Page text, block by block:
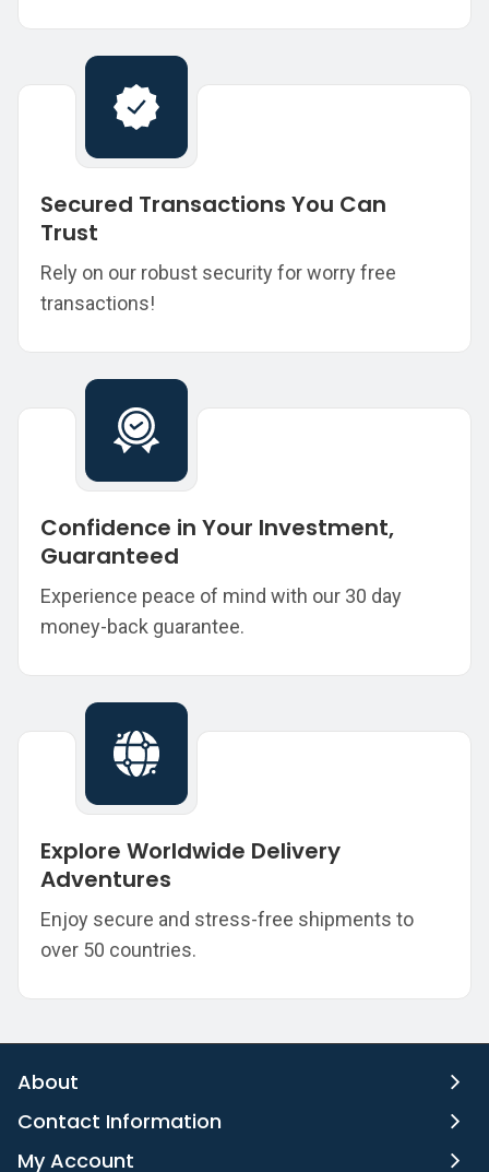
Secured Transactions You Can
Trust
Rely on our robust security for worry free
transactions!
Confidence in Your Investment,
Guaranteed
Experience peace of mind with our 30 day
money-back guarantee.
Explore Worldwide Delivery
Adventures
Enjoy secure and stress-free shipments to
over 50 countries.
About
Contact Information
My Account